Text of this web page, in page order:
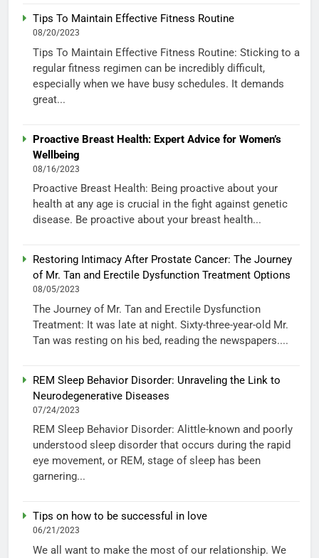
Tips To Maintain Effective Fitness Routine
08/20/2023
Tips To Maintain Effective Fitness Routine: Sticking to a
regular fitness regimen can be incredibly difficult,
especially when we have busy schedules. It demands
great...
Proactive Breast Health: Expert Advice for Women’s
Wellbeing
08/16/2023
Proactive Breast Health: Being proactive about your
health at any age is crucial in the fight against genetic
disease. Be proactive about your breast health...
Restoring Intimacy After Prostate Cancer: The Journey
of Mr. Tan and Erectile Dysfunction Treatment Options
08/05/2023
The Journey of Mr. Tan and Erectile Dysfunction
Treatment: It was late at night. Sixty-three-year-old Mr.
Tan was resting on his bed, reading the newspapers....
REM Sleep Behavior Disorder: Unraveling the Link to
Neurodegenerative Diseases
07/24/2023
REM Sleep Behavior Disorder: Alittle-known and poorly
understood sleep disorder that occurs during the rapid
eye movement, or REM, stage of sleep has been
garnering...
Tips on how to be successful in love
06/21/2023
We all want to make the most of our relationship. We